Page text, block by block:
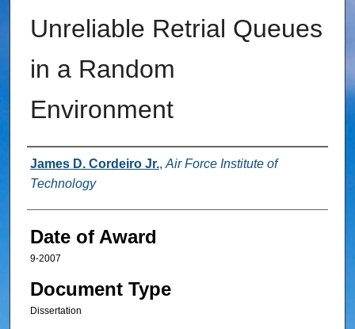
Unreliable Retrial Queues
in a Random
Environment
Author
James D. Cordeiro Jr., Air Force Institute of
Technology
Date of Award
9-2007
Document Type
Dissertation